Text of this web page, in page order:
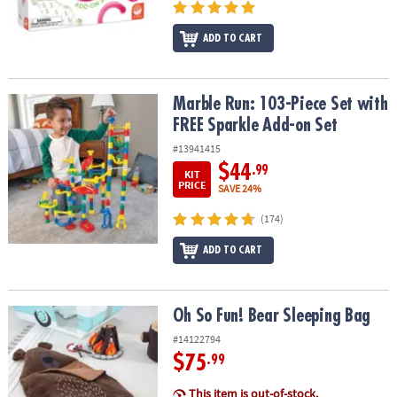
ADD TO CART
Marble Run: 103-Piece Set with FREE Sparkle Add-on Set
Marble Run: 103-Piece Set with
FREE Sparkle Add-on Set
#13941415
KIT
PRICE
$44.99
SAVE 24%
(174)
ADD TO CART
Oh So Fun! Bear Sleeping BagOh So Fun! Bear Sleeping Bag
#14122794
$75.99
This item is out-of-stock.